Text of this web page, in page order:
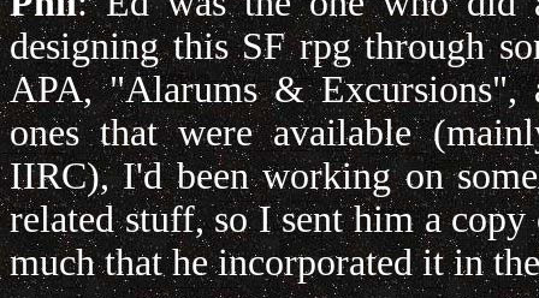
designing this SF rpg through
APA, "Alarums & Excursions",
ones that were available
IIRC), I'd been working on
related stuff, so I sent him a
much that he incorporated it in